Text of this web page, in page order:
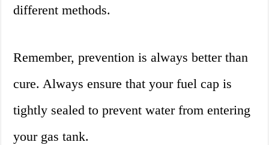
different methods.
Remember, prevention is always better than
cure. Always ensure that your fuel cap is
tightly sealed to prevent water from entering
your gas tank.